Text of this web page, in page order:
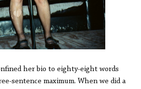
her bio to eighty-eight words
sentence maximum. When we did a